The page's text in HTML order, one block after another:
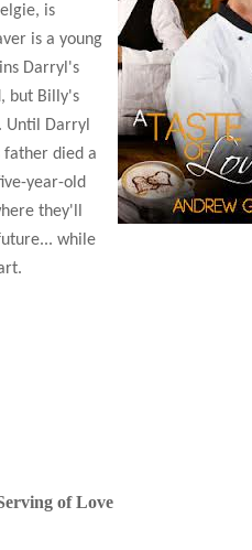
is
is a young
Darryl's
but Billy's
Until Darryl
father died a
year-old
they'll
while
of Love